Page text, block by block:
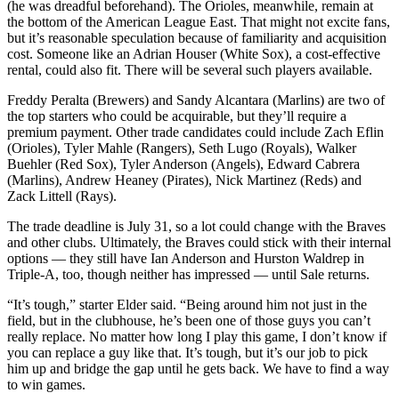
(he was dreadful beforehand). The Orioles, meanwhile, remain at
the bottom of the American League East. That might not excite fans,
but it’s reasonable speculation because of familiarity and acquisition
cost. Someone like an Adrian Houser (White Sox), a cost-effective
rental, could also fit. There will be several such players available.
Freddy Peralta (Brewers) and Sandy Alcantara (Marlins) are two of
the top starters who could be acquirable, but they’ll require a
premium payment. Other trade candidates could include Zach Eflin
(Orioles), Tyler Mahle (Rangers), Seth Lugo (Royals), Walker
Buehler (Red Sox), Tyler Anderson (Angels), Edward Cabrera
(Marlins), Andrew Heaney (Pirates), Nick Martinez (Reds) and
Zack Littell (Rays).
The trade deadline is July 31, so a lot could change with the Braves
and other clubs. Ultimately, the Braves could stick with their internal
options — they still have Ian Anderson and Hurston Waldrep in
Triple-A, too, though neither has impressed — until Sale returns.
“It’s tough,” starter Elder said. “Being around him not just in the
field, but in the clubhouse, he’s been one of those guys you can’t
really replace. No matter how long I play this game, I don’t know if
you can replace a guy like that. It’s tough, but it’s our job to pick
him up and bridge the gap until he gets back. We have to find a way
to win games.